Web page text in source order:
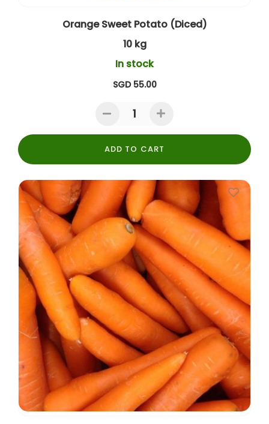
Orange Sweet Potato (Diced)
10 kg
In stock
SGD 55.00
ADD TO CART